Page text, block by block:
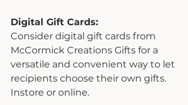
Digital Gift Cards:
Consider digital gift cards from
McCormick Creations Gifts for a
versatile and convenient way to let
recipients choose their own gifts.
Instore or online.